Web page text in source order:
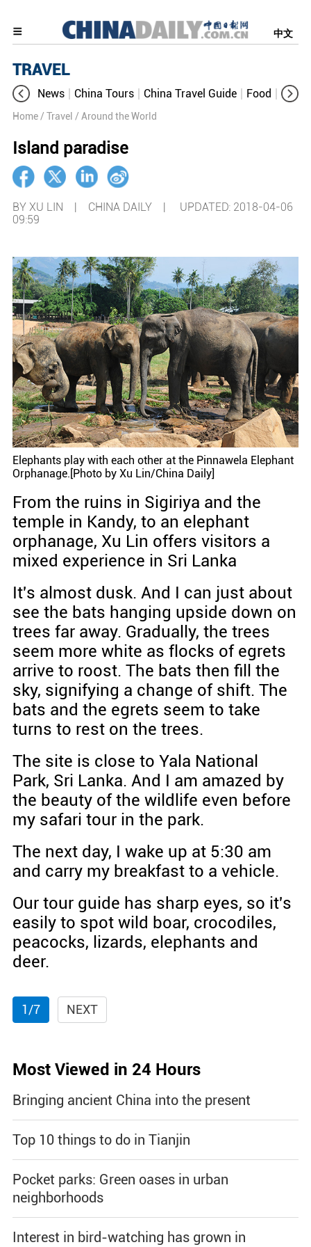
中文
TRAVEL
News China Tours China Travel Guide Food
Home / Travel / Around the World
Island paradise
BY XU LIN | CHINA DAILY | UPDATED: 2018-04-06
09:59
Elephants play with each other at the Pinnawela Elephant
Orphanage.[Photo by Xu Lin/China Daily]
From the ruins in Sigiriya and the
temple in Kandy, to an elephant
orphanage, Xu Lin offers visitors a
mixed experience in Sri Lanka
It's almost dusk. And I can just about
see the bats hanging upside down on
trees far away. Gradually, the trees
seem more white as flocks of egrets
arrive to roost. The bats then fill the
sky, signifying a change of shift. The
bats and the egrets seem to take
turns to rest on the trees.
The site is close to Yala National
Park, Sri Lanka. And I am amazed by
the beauty of the wildlife even before
my safari tour in the park.
The next day, I wake up at 5:30 am
and carry my breakfast to a vehicle.
Our tour guide has sharp eyes, so it's
easily to spot wild boar, crocodiles,
peacocks, lizards, elephants and
deer.
1/7 NEXT
Most Viewed in 24 Hours
Bringing ancient China into the present
Top 10 things to do in Tianjin
Pocket parks: Green oases in urban
neighborhoods
Interest in bird-watching has grown in